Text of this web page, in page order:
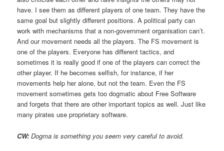
have. I see them as different players of one team. They have the
same goal but slightly different positions. A political party can
work with mechanisms that a non-government organisation can’t.
And our movement needs all the players. The FS movement is
one of the players. Everyone has different tactics, and
sometimes it is really good if one of the players can correct the
other player. If he becomes selfish, for instance, if her
movements help her alone, but not the team. Even the FS
movement sometimes gets too dogmatic about Free Software
and forgets that there are other important topics as well. Just like
many pirates use proprietary software.
CW: Dogma is something you seem very careful to avoid.